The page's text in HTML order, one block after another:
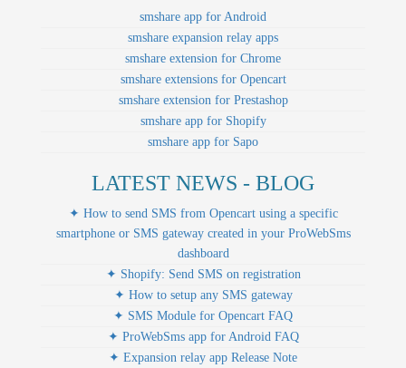
smshare app for Android
smshare expansion relay apps
smshare extension for Chrome
smshare extensions for Opencart
smshare extension for Prestashop
smshare app for Shopify
smshare app for Sapo
LATEST NEWS - BLOG
✦ How to send SMS from Opencart using a specific
smartphone or SMS gateway created in your ProWebSms
dashboard
✦ Shopify: Send SMS on registration
✦ How to setup any SMS gateway
✦ SMS Module for Opencart FAQ
✦ ProWebSms app for Android FAQ
✦ Expansion relay app Release Note